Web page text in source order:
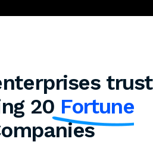
trust
20 Fortune